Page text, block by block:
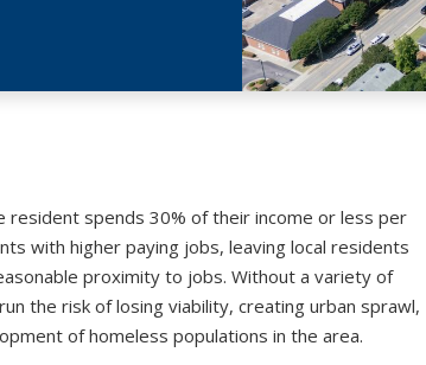
resident spends 30% of their income or less per
with higher paying jobs, leaving local residents
proximity to jobs. Without a variety of
the risk of losing viability, creating urban sprawl,
of homeless populations in the area.